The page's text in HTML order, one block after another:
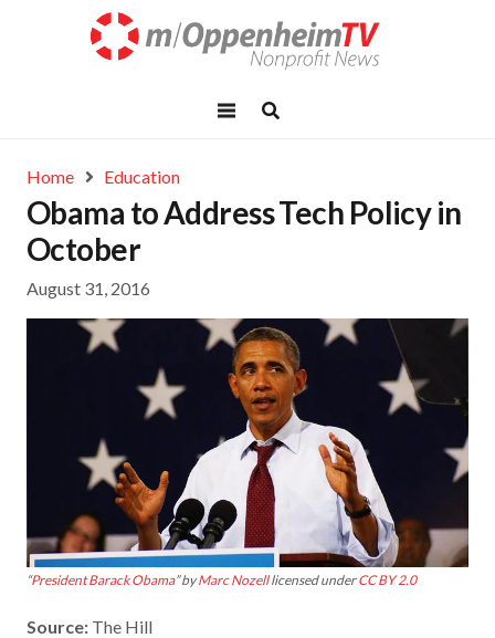
Home Education
Obama to Address Tech Policy in
October
August 31, 2016
“President Barack Obama” byMarc Nozelllicensed underCC BY 2.0
Source: The Hill